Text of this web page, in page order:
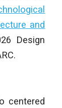
and
Design
centered